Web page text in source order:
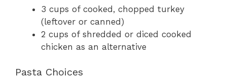
3 cups of cooked, chopped turkey
(leftover or canned)
2 cups of shredded or diced cooked
chicken as an alternative
Pasta Choices